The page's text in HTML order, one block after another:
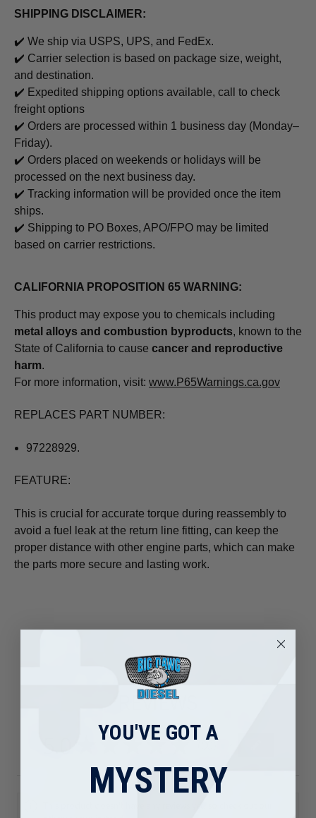
SHIPPING DISCLAIMER:
✔️ We ship via USPS, UPS, and FedEx.
✔️ Carrier selection is based on package size, weight,
and destination.
✔️ Expedited shipping options available, call to check
freight options
✔️ Orders are processed within 1 business day (Monday–
Friday).
✔️ Orders placed on weekends or holidays will be
processed on the next business day.
✔️ Tracking information will be provided once the item
ships.
✔️ Shipping to PO Boxes, APO/FPO may be limited
based on carrier restrictions.
CALIFORNIA PROPOSITION 65 WARNING:
This product may expose you to chemicals including
metal alloys and combustion byproducts, known to the
State of California to cause cancer and reproductive
harm.
For more information, visit: www.P65Warnings.ca.gov
REPLACES PART NUMBER:
97228929.
FEATURE:
This is crucial for accurate torque during reassembly to
avoid a fuel leak at the return line fitting, can keep the
proper distance with other engine parts, which can make
the parts more secure and lasting work.
REVIEWS
★ ★★ ★ 80
YOU'VE GOT A
MYSTERY